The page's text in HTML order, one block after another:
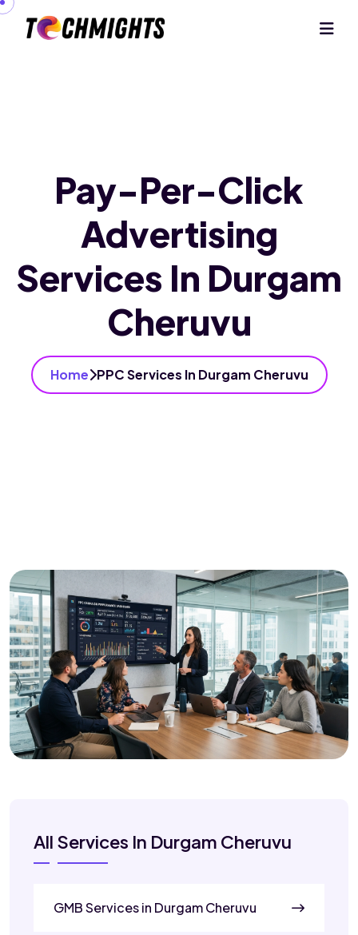
Pay-Per-Click
Advertising
Services In Durgam
Cheruvu
Home PPC Services In Durgam Cheruvu
All Services In Durgam Cheruvu
GMB Services in Durgam Cheruvu